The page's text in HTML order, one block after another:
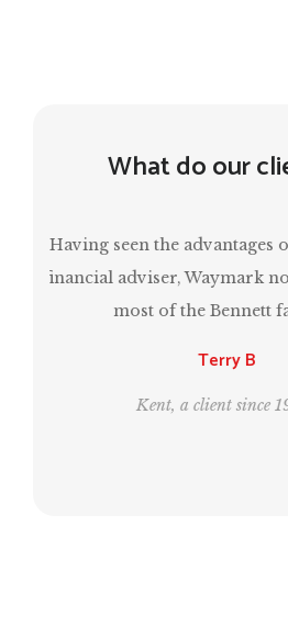
What do our
“Mark has been invaluable
have a comfortable
same time, estate
Leo and